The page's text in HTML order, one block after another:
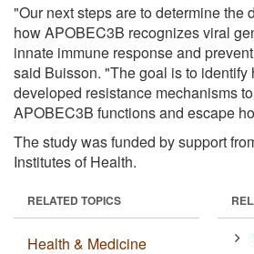
"Our next steps are to determine the
how APOBEC3B recognizes viral
innate immune response and
said Buisson. "The goal is to
developed resistance mechanisms
APOBEC3B functions and escape
The study was funded by support
Institutes of Health.
RELATED TOPICS
Health & Medicine